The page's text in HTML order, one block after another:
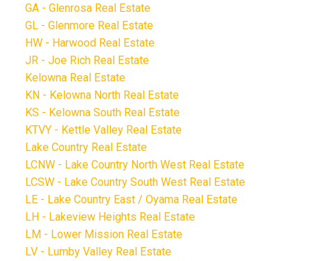
GA - Glenrosa Real Estate
GL - Glenmore Real Estate
HW - Harwood Real Estate
JR - Joe Rich Real Estate
Kelowna Real Estate
KN - Kelowna North Real Estate
KS - Kelowna South Real Estate
KTVY - Kettle Valley Real Estate
Lake Country Real Estate
LCNW - Lake Country North West Real Estate
LCSW - Lake Country South West Real Estate
LE - Lake Country East / Oyama Real Estate
LH - Lakeview Heights Real Estate
LM - Lower Mission Real Estate
LV - Lumby Valley Real Estate